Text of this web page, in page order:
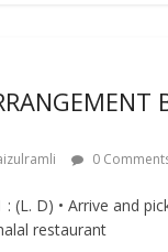
p
p
0
: (L. D) • Arrive and
restaurant